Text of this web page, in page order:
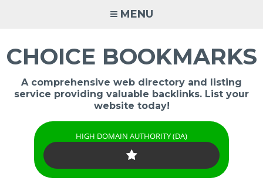
MENU
CHOICE BOOKMARKS
A comprehensive web directory and listing
service providing valuable backlinks. List your
website today!
HIGH DOMAIN AUTHORITY (DA)